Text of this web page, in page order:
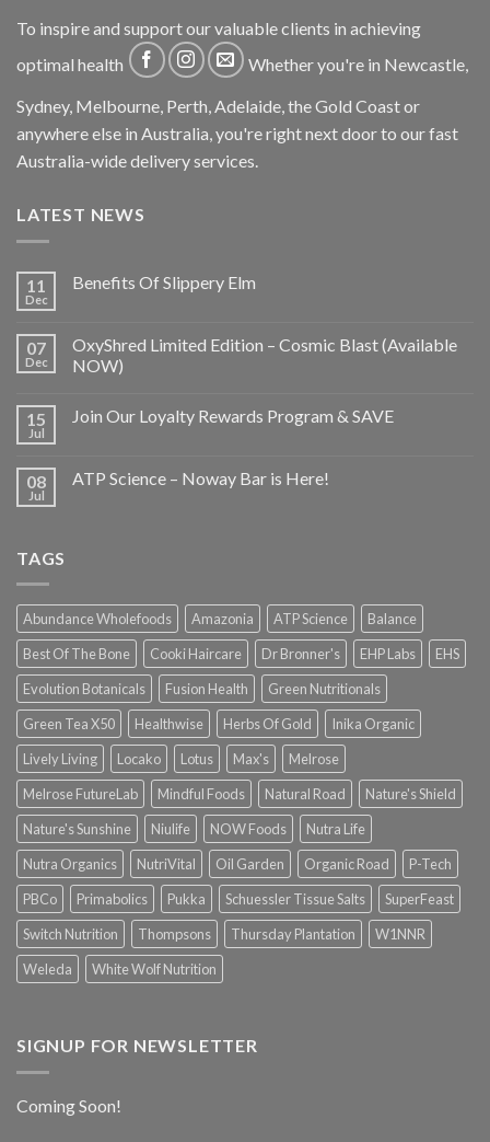
To inspire and support our valuable clients in achieving
optimal health
Whether you're in Newcastle,
Sydney, Melbourne, Perth, Adelaide, the Gold Coast or
anywhere else in Australia, you're right next door to our fast
Australia-wide delivery services.
LATEST NEWS
11
Dec
Benefits Of Slippery Elm
07
Dec
OxyShred Limited Edition – Cosmic Blast (Available
NOW)
15
Jul
Join Our Loyalty Rewards Program & SAVE
08
Jul
ATP Science – Noway Bar is Here!
TAGS
Abundance Wholefoods Amazonia ATP Science
Balance
Best Of The Bone
Cooki Haircare Dr Bronner's EHP Labs
EHS
Evolution Botanicals
Fusion Health
Green Nutritionals
Green Tea X50
Healthwise Herbs Of Gold
Inika Organic
Lively Living
Locako Lotus Max's
Melrose
Melrose FutureLab
Mindful Foods Natural Road
Nature's Shield
Nature's Sunshine
Niulife NOW Foods
Nutra Life
Nutra Organics
NutriVital Oil Garden Organic Road
P-Tech
PBCo
Primabolics Pukka Schuessler Tissue Salts
SuperFeast
Switch Nutrition
Thompsons Thursday Plantation
W1NNR
Weleda
White Wolf Nutrition
SIGNUP FOR NEWSLETTER
Coming Soon!